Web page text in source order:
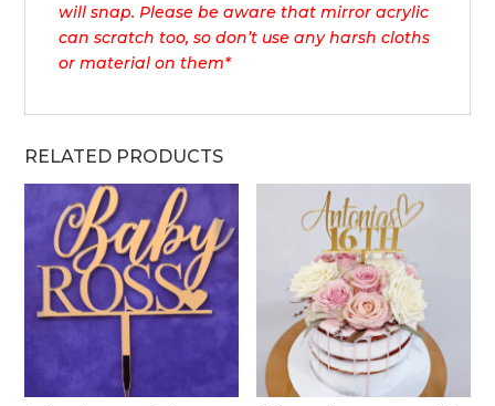
will snap. Please be aware that mirror acrylic
can scratch too, so don’t use any harsh cloths
or material on them*
RELATED PRODUCTS